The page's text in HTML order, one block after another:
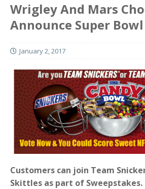
Wrigley And Mars
Announce Super
January 2, 2017
Customers can join Team
Skittles as part of Sweepstakes.